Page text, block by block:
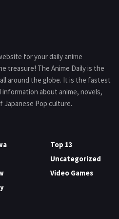
for your daily anime
treasure! The Anime Daily is the
around the globe. It is the fastest
about anime, novels,
Japanese Pop culture.
Top 13
Uncategorized
Video Games